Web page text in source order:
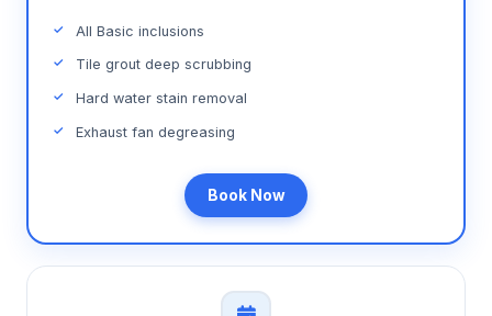
All Basic inclusions
Tile grout deep scrubbing
Hard water stain removal
Exhaust fan degreasing
Book Now